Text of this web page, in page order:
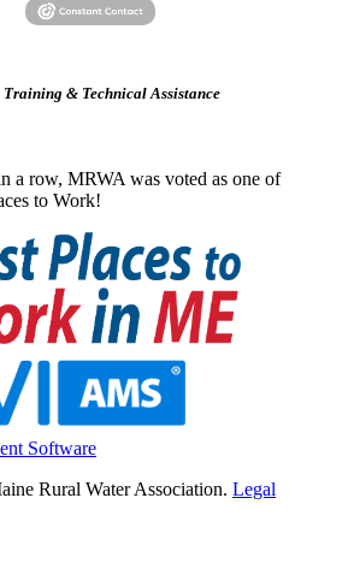
Training & Technical Assistance
a row, MRWA was voted as one of
to Work!
Software
Rural Water Association. Legal